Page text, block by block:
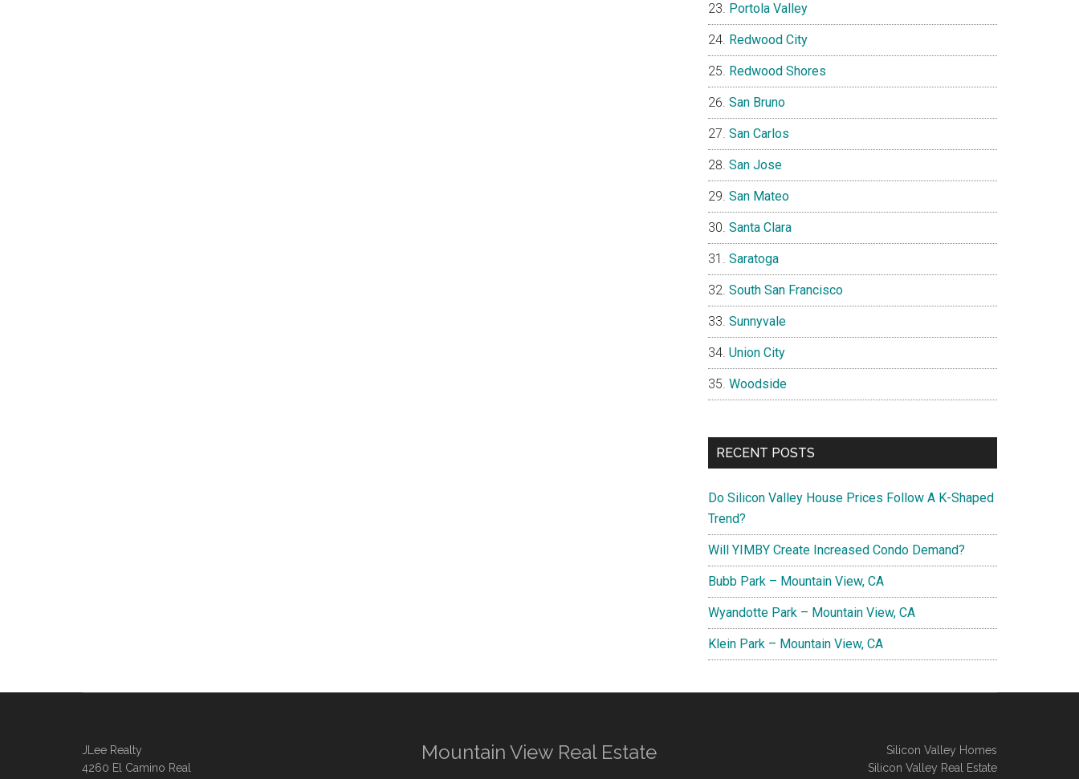
Portola Valley
Redwood City
Redwood Shores
San Bruno
San Carlos
San Jose
San Mateo
Santa Clara
Saratoga
South San Francisco
Sunnyvale
Union City
Woodside
RECENT POSTS
Do Silicon Valley House Prices Follow A K-Shaped
Trend?
Will YIMBY Create Increased Condo Demand?
Bubb Park – Mountain View, CA
Wyandotte Park – Mountain View, CA
Klein Park – Mountain View, CA
JLee Realty
4260 El Camino Real
Mountain View Real Estate
Silicon Valley Homes
Silicon Valley Real Estate